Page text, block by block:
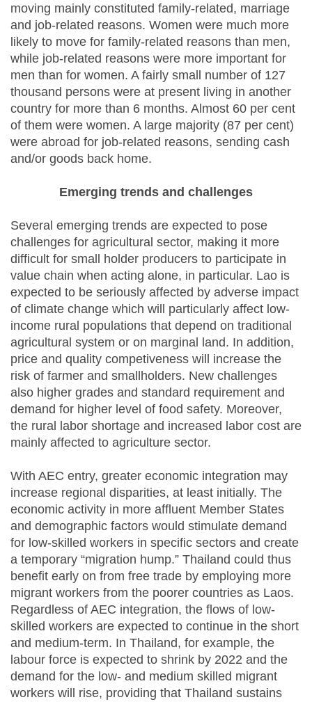
moving mainly constituted family-related, marriage
and job-related reasons. Women were much more
likely to move for family-related reasons than men,
while job-related reasons were more important for
men than for women. A fairly small number of 127
thousand persons were at present living in another
country for more than 6 months. Almost 60 per cent
of them were women. A large majority (87 per cent)
were abroad for job-related reasons, sending cash
and/or goods back home.
Emerging trends and challenges
Several emerging trends are expected to pose
challenges for agricultural sector, making it more
difficult for small holder producers to participate in
value chain when acting alone, in particular. Lao is
expected to be seriously affected by adverse impact
of climate change which will particularly affect low-
income rural populations that depend on traditional
agricultural system or on marginal land. In addition,
price and quality competiveness will increase the
risk of farmer and smallholders. New challenges
also higher grades and standard requirement and
demand for higher level of food safety. Moreover,
the rural labor shortage and increased labor cost are
mainly affected to agriculture sector.
With AEC entry, greater economic integration may
increase regional disparities, at least initially. The
economic activity in more affluent Member States
and demographic factors would stimulate demand
for low-skilled workers in specific sectors and create
a temporary “migration hump.” Thailand could thus
benefit early on from free trade by employing more
migrant workers from the poorer countries as Laos.
Regardless of AEC integration, the flows of low-
skilled workers are expected to continue in the short
and medium-term. In Thailand, for example, the
labour force is expected to shrink by 2022 and the
demand for the low- and medium skilled migrant
workers will rise, providing that Thailand sustains